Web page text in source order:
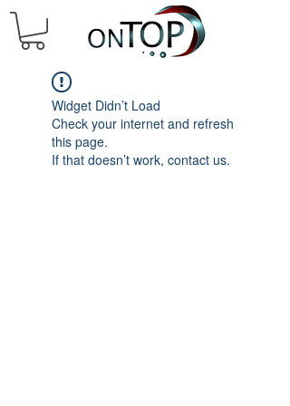
Widget Didn’t Load
Check your internet and refresh
this page.
If that doesn’t work, contact us.